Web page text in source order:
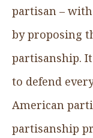
partisan –
by proposing
partisanship.
to defend
American
partisanship